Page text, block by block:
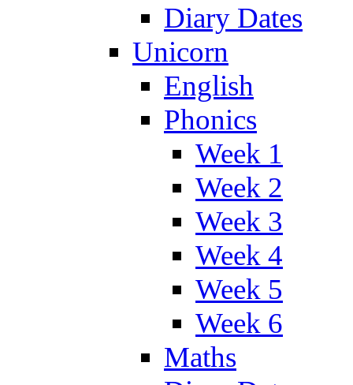
Diary Dates
Unicorn
English
Phonics
Week 1
Week 2
Week 3
Week 4
Week 5
Week 6
Maths